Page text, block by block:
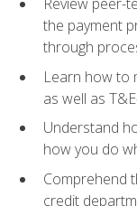
the payment
through
Learn how to
as well as
Understand
how you do
Comprehend
credit